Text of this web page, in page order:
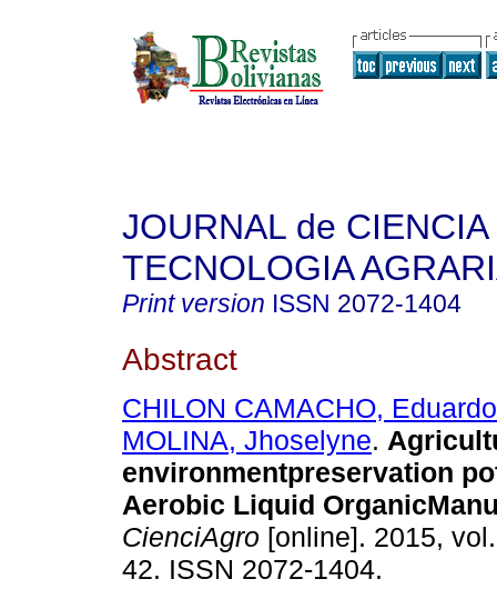
JOURNAL de CIENCIA
TECNOLOGIA
Print version ISSN 2072-1404
Abstract
CHILON CAMACHO, Eduardo
MOLINA, Jhoselyne.
environmentpreservation
Aerobic Liquid
CienciAgro [online]. 2015,
42. ISSN 2072-1404.